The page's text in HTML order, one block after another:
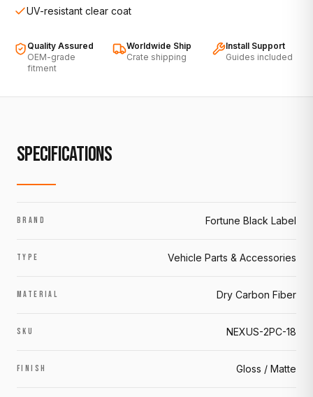
UV-resistant clear coat
Quality Assured
OEM-grade
fitment
Worldwide Ship
Crate shipping
Install Support
Guides included
SPECIFICATIONS
BRAND Fortune Black Label
TYPE Vehicle Parts & Accessories
MATERIAL Dry Carbon Fiber
SKU NEXUS-2PC-18
FINISH Gloss / Matte